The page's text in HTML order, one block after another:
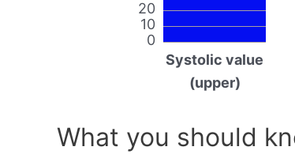
0
10
20
Systolic value
(upper)
What you should